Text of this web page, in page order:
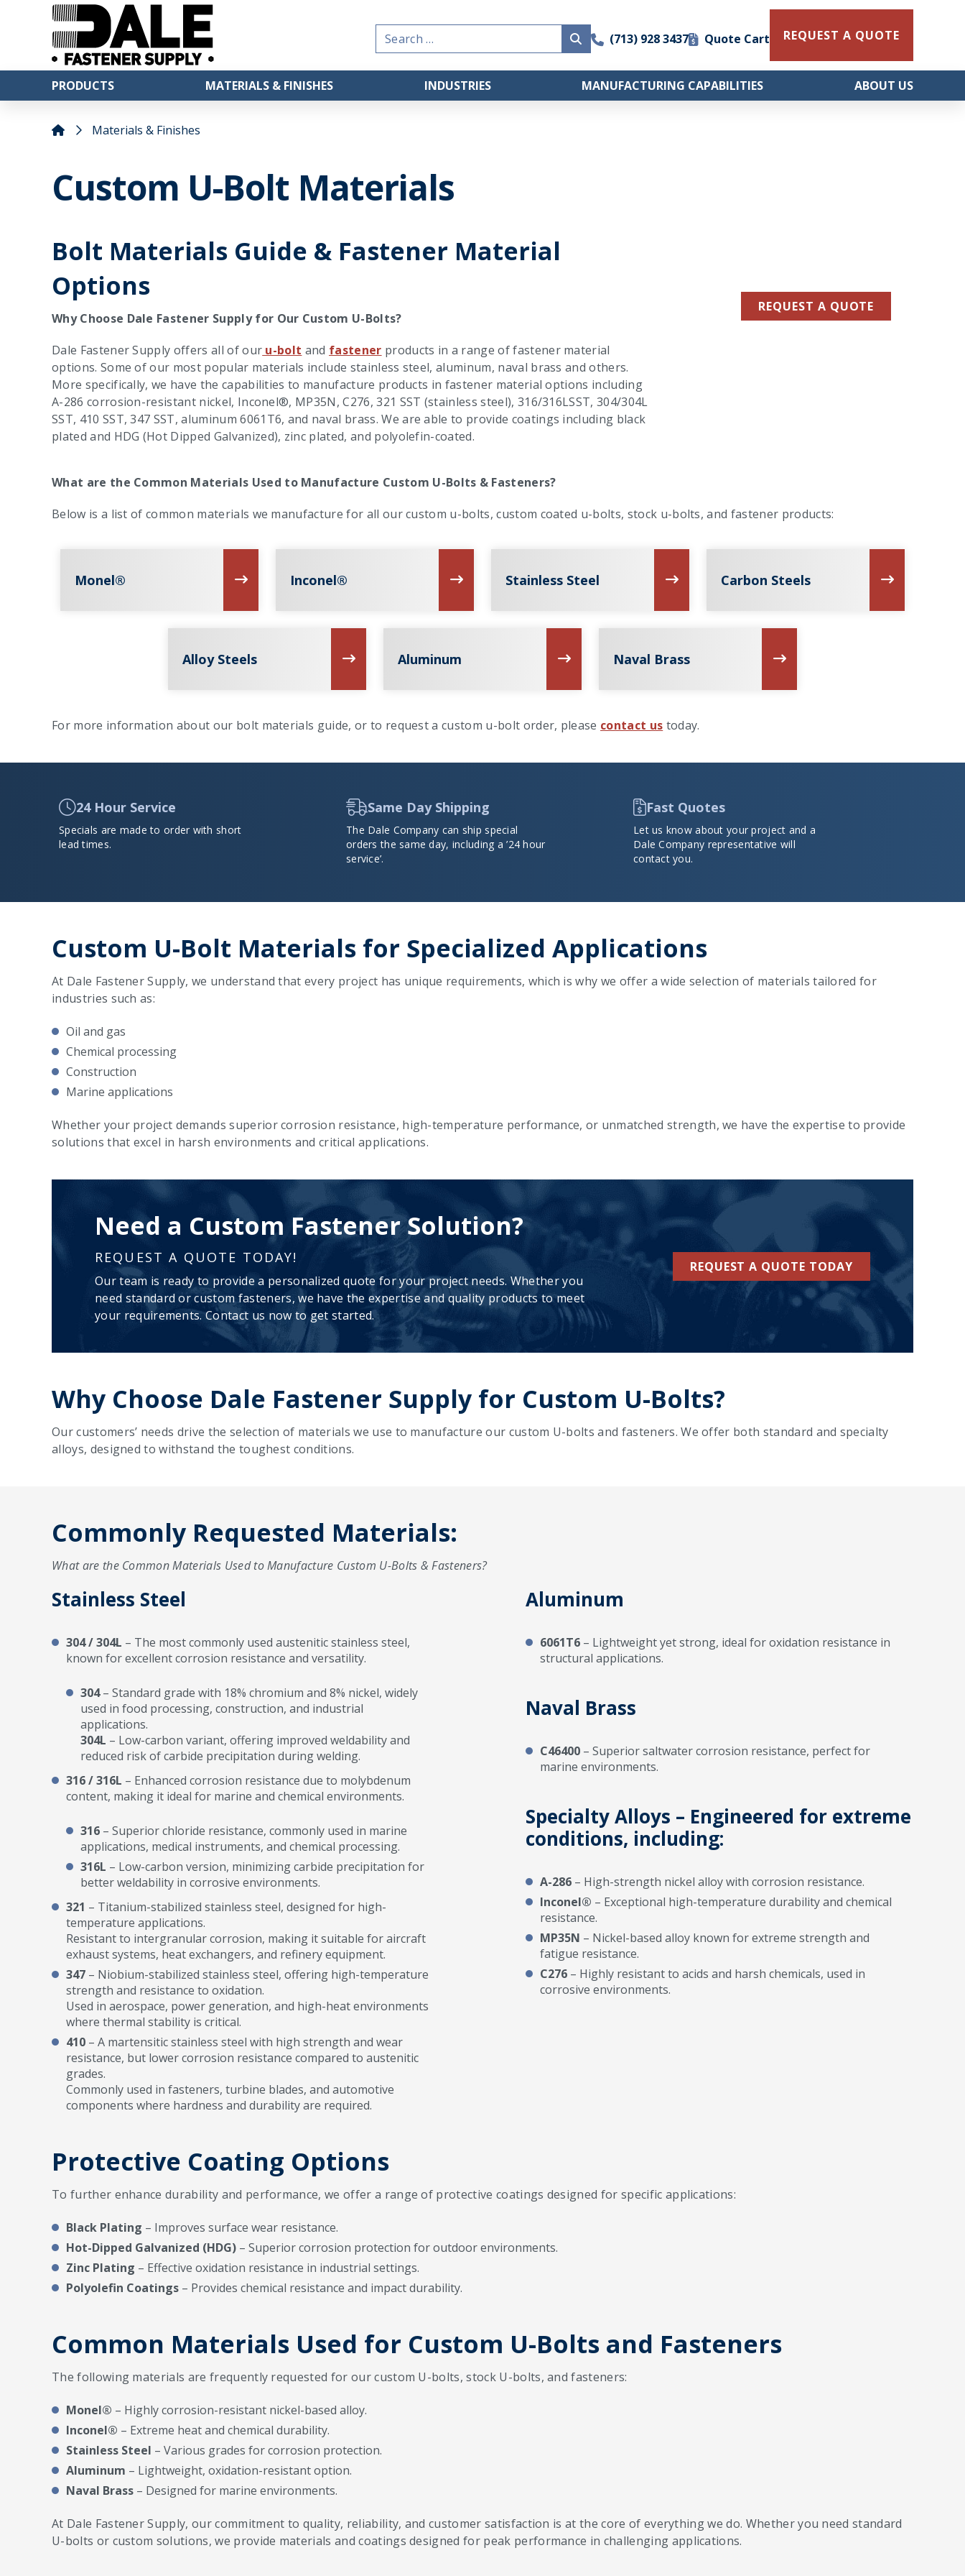
Search
for:
(713) 928 3437 Quote Cart REQUEST A QUOTE
PRODUCTS MATERIALS & FINISHES INDUSTRIES MANUFACTURING CAPABILITIES ABOUT US
Materials & Finishes
Custom U-Bolt Materials
Bolt Materials Guide & Fastener Material
Options
Why Choose Dale Fastener Supply for Our Custom U-Bolts?
Dale Fastener Supply offers all of our u-bolt and fastener products in a range of fastener material
options. Some of our most popular materials include stainless steel, aluminum, naval brass and others.
More specifically, we have the capabilities to manufacture products in fastener material options including
A-286 corrosion-resistant nickel, Inconel®, MP35N, C276, 321 SST (stainless steel), 316/316LSST, 304/304L
SST, 410 SST, 347 SST, aluminum 6061T6, and naval brass. We are able to provide coatings including black
plated and HDG (Hot Dipped Galvanized), zinc plated, and polyolefin-coated.
REQUEST A QUOTE
What are the Common Materials Used to Manufacture Custom U-Bolts & Fasteners?
Below is a list of common materials we manufacture for all our custom u-bolts, custom coated u-bolts, stock u-bolts, and fastener products:
Monel® Inconel® Stainless Steel Carbon Steels
Alloy Steels Aluminum Naval Brass
For more information about our bolt materials guide, or to request a custom u-bolt order, please contact us today.
24 Hour Service
Specials are made to order with short
lead times.
Same Day Shipping
The Dale Company can ship special
orders the same day, including a ’24 hour
service’.
Fast Quotes
Let us know about your project and a
Dale Company representative will
contact you.
Custom U-Bolt Materials for Specialized Applications
At Dale Fastener Supply, we understand that every project has unique requirements, which is why we offer a wide selection of materials tailored for
industries such as:
Oil and gas
Chemical processing
Construction
Marine applications
Whether your project demands superior corrosion resistance, high-temperature performance, or unmatched strength, we have the expertise to provide
solutions that excel in harsh environments and critical applications.
Need a Custom Fastener Solution?
REQUEST A QUOTE TODAY!
Our team is ready to provide a personalized quote for your project needs. Whether you
need standard or custom fasteners, we have the expertise and quality products to meet
your requirements. Contact us now to get started.
REQUEST A QUOTE TODAY
Why Choose Dale Fastener Supply for Custom U-Bolts?
Our customers’ needs drive the selection of materials we use to manufacture our custom U-bolts and fasteners. We offer both standard and specialty
alloys, designed to withstand the toughest conditions.
Commonly Requested Materials:
What are the Common Materials Used to Manufacture Custom U-Bolts & Fasteners?
Stainless Steel
304 / 304L – The most commonly used austenitic stainless steel,
known for excellent corrosion resistance and versatility.
304– Standard grade with 18% chromium and 8% nickel, widely
used in food processing, construction, and industrial
applications.
304L – Low-carbon variant, offering improved weldability and
reduced risk of carbide precipitation during welding.
316 / 316L – Enhanced corrosion resistance due to molybdenum
content, making it ideal for marine and chemical environments.
316 – Superior chloride resistance, commonly used in marine
applications, medical instruments, and chemical processing.
316L – Low-carbon version, minimizing carbide precipitation for
better weldability in corrosive environments.
321 – Titanium-stabilized stainless steel, designed for high-
temperature applications.
Resistant to intergranular corrosion, making it suitable for aircraft
exhaust systems, heat exchangers, and refinery equipment.
347 – Niobium-stabilized stainless steel, offering high-temperature
strength and resistance to oxidation.
Used in aerospace, power generation, and high-heat environments
where thermal stability is critical.
410 – A martensitic stainless steel with high strength and wear
resistance, but lower corrosion resistance compared to austenitic
grades.
Commonly used in fasteners, turbine blades, and automotive
components where hardness and durability are required.
Aluminum
6061T6 – Lightweight yet strong, ideal for oxidation resistance in
structural applications.
Naval Brass
C46400 – Superior saltwater corrosion resistance, perfect for
marine environments.
Specialty Alloys – Engineered for extreme
conditions, including:
A-286 – High-strength nickel alloy with corrosion resistance.
Inconel® – Exceptional high-temperature durability and chemical
resistance.
MP35N – Nickel-based alloy known for extreme strength and
fatigue resistance.
C276 – Highly resistant to acids and harsh chemicals, used in
corrosive environments.
Protective Coating Options
To further enhance durability and performance, we offer a range of protective coatings designed for specific applications:
Black Plating – Improves surface wear resistance.
Hot-Dipped Galvanized (HDG) – Superior corrosion protection for outdoor environments.
Zinc Plating – Effective oxidation resistance in industrial settings.
Polyolefin Coatings – Provides chemical resistance and impact durability.
Common Materials Used for Custom U-Bolts and Fasteners
The following materials are frequently requested for our custom U-bolts, stock U-bolts, and fasteners:
Monel® – Highly corrosion-resistant nickel-based alloy.
Inconel® – Extreme heat and chemical durability.
Stainless Steel – Various grades for corrosion protection.
Aluminum – Lightweight, oxidation-resistant option.
Naval Brass – Designed for marine environments.
At Dale Fastener Supply, our commitment to quality, reliability, and customer satisfaction is at the core of everything we do. Whether you need standard
U-bolts or custom solutions, we provide materials and coatings designed for peak performance in challenging applications.